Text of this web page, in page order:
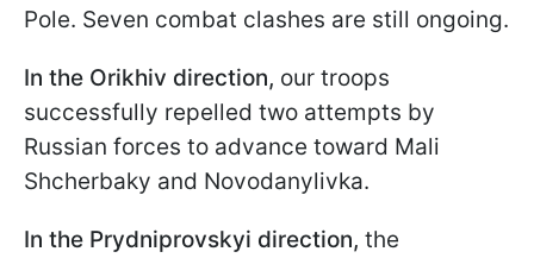
Pole. Seven combat clashes are still ongoing.
In the Orikhiv direction, our troops
successfully repelled two attempts by
Russian forces to advance toward Mali
Shcherbaky and Novodanylivka.
In the Prydniprovskyi direction, the